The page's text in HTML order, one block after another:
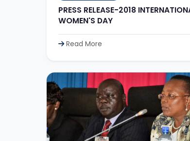
PRESS RELEASE-2018
WOMEN'S DAY
Read More